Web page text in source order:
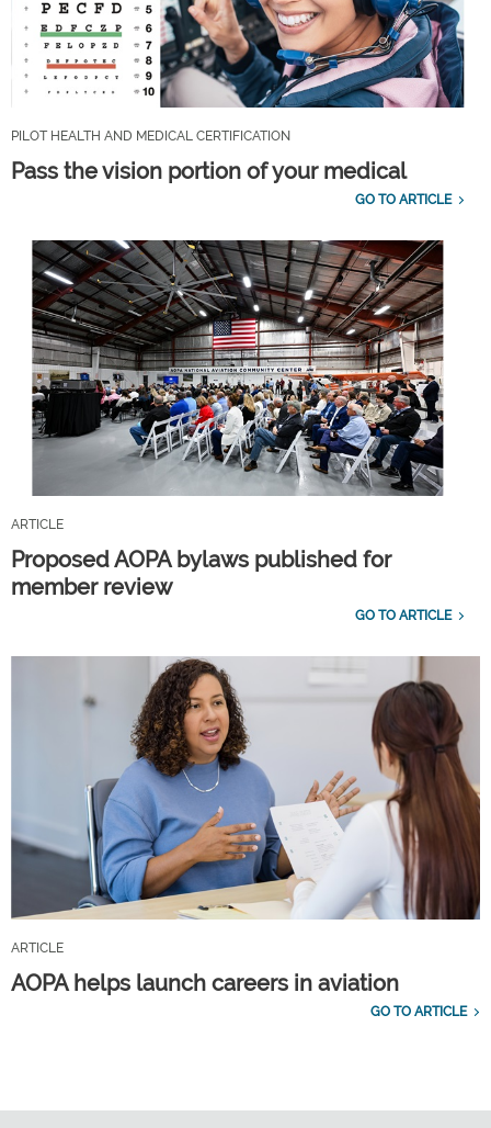
PILOT HEALTH AND MEDICAL CERTIFICATION
Pass the vision portion of your medical
GO TO ARTICLE
ARTICLE
Proposed AOPA bylaws published for
member review
GO TO ARTICLE
ARTICLE
AOPA helps launch careers in aviation
GO TO ARTICLE